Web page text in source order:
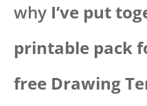
why I’ve put
printable pack
free Drawing